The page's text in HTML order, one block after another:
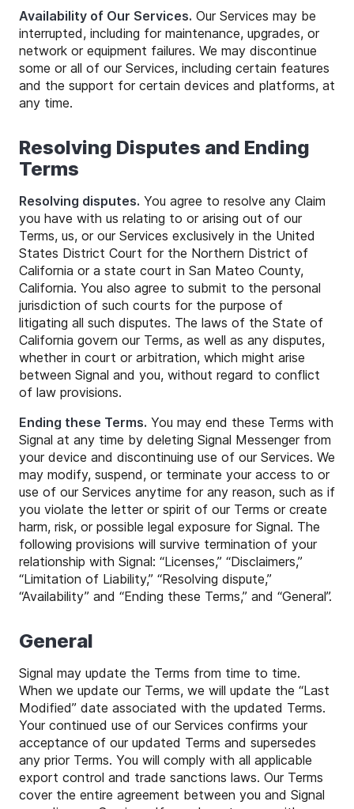
Availability of Our Services. Our Services may be
interrupted, including for maintenance, upgrades, or
network or equipment failures. We may discontinue
some or all of our Services, including certain features
and the support for certain devices and platforms, at
any time.
Resolving Disputes and Ending
Terms
Resolving disputes. You agree to resolve any Claim
you have with us relating to or arising out of our
Terms, us, or our Services exclusively in the United
States District Court for the Northern District of
California or a state court in San Mateo County,
California. You also agree to submit to the personal
jurisdiction of such courts for the purpose of
litigating all such disputes. The laws of the State of
California govern our Terms, as well as any disputes,
whether in court or arbitration, which might arise
between Signal and you, without regard to conflict
of law provisions.
Ending these Terms. You may end these Terms with
Signal at any time by deleting Signal Messenger from
your device and discontinuing use of our Services. We
may modify, suspend, or terminate your access to or
use of our Services anytime for any reason, such as if
you violate the letter or spirit of our Terms or create
harm, risk, or possible legal exposure for Signal. The
following provisions will survive termination of your
relationship with Signal: “Licenses,” “Disclaimers,”
“Limitation of Liability,” “Resolving dispute,”
“Availability” and “Ending these Terms,” and “General”.
General
Signal may update the Terms from time to time.
When we update our Terms, we will update the “Last
Modified” date associated with the updated Terms.
Your continued use of our Services confirms your
acceptance of our updated Terms and supersedes
any prior Terms. You will comply with all applicable
export control and trade sanctions laws. Our Terms
cover the entire agreement between you and Signal